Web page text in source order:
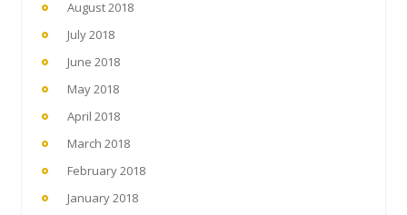
August 2018
July 2018
June 2018
May 2018
April 2018
March 2018
February 2018
January 2018